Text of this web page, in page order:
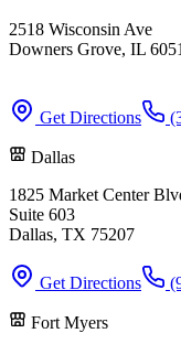
2518 Wisconsin Ave
Downers Grove, IL
Get Directions
Dallas
1825 Market Center
Suite 603
Dallas, TX 75207
Get Directions
Fort Myers